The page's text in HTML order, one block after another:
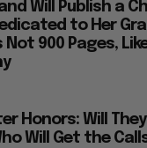
Will Publish a
to Her
Not 900 Pages,
Honors: Will
Will Get the